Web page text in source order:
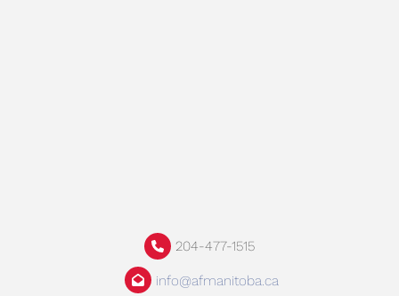
204-477-1515
info@afmanitoba.ca